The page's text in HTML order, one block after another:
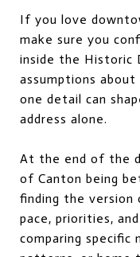
If you love
make sure you
inside the Historic
assumptions
one detail can
address alone.
At the end of the
of Canton being
finding the
pace, priorities,
comparing specific